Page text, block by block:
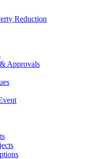
Reduction
Approvals